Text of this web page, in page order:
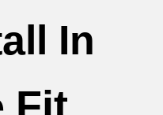
In
Fit